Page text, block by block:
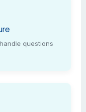
questions